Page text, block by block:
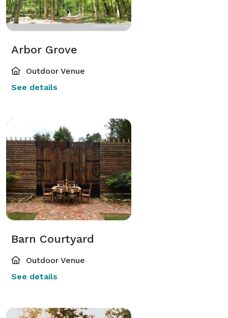
Arbor Grove
Outdoor Venue
See details
Barn Courtyard
Outdoor Venue
See details